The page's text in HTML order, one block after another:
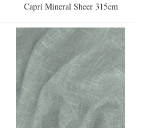
Capri Mineral Sheer 315cm